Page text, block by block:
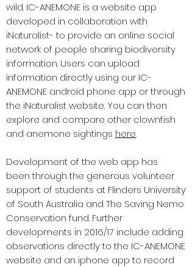
wild. IC-ANEMONE is a website app
developed in collaboration with
iNaturalist- to provide an online social
network of people sharing biodiversity
information. Users can upload
information directly using our IC-
ANEMONE android phone app or through
the iNaturalist website. You can then
explore and compare other clownfish
and anemone sightings here.
Development of the web app has
been through the generous volunteer
support of students at Flinders University
of South Australia and The Saving Nemo
Conservation fund. Further
developments in 2016/17 include adding
observations directly to the IC-ANEMONE
website and an iphone app to record